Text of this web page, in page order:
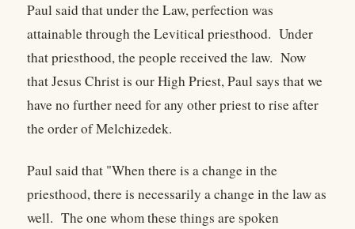
Paul said that under the Law, perfection was
attainable through the Levitical priesthood. Under
that priesthood, the people received the law. Now
that Jesus Christ is our High Priest, Paul says that we
have no further need for any other priest to rise after
the order of Melchizedek.
Paul said that "When there is a change in the
priesthood, there is necessarily a change in the law as
well. The one whom these things are spoken